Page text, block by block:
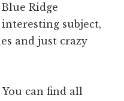
Ridge
subject,
and just crazy
can find all